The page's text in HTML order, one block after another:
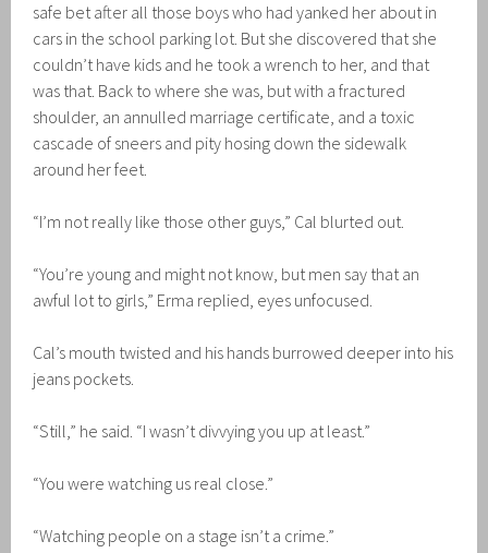
safe bet after all those boys who had yanked her about in
cars in the school parking lot. But she discovered that she
couldn’t have kids and he took a wrench to her, and that
was that. Back to where she was, but with a fractured
shoulder, an annulled marriage certificate, and a toxic
cascade of sneers and pity hosing down the sidewalk
around her feet.
“I’m not really like those other guys,” Cal blurted out.
“You’re young and might not know, but men say that an
awful lot to girls,” Erma replied, eyes unfocused.
Cal’s mouth twisted and his hands burrowed deeper into his
jeans pockets.
“Still,” he said. “I wasn’t divvying you up at least.”
“You were watching us real close.”
“Watching people on a stage isn’t a crime.”